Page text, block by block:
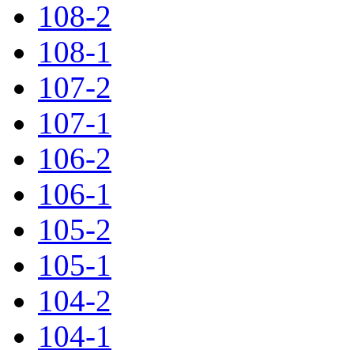
108-2
108-1
107-2
107-1
106-2
106-1
105-2
105-1
104-2
104-1